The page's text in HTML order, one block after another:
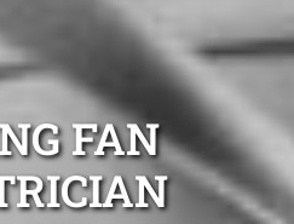
FAN